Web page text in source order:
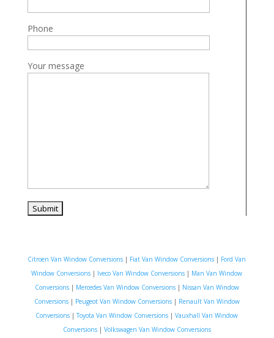
Phone
Your message
Citroen Van Window Conversions | Fiat Van Window Conversions | Ford Van
Window Conversions | Iveco Van Window Conversions | Man Van Window
Conversions| Mercedes Van Window Conversions| Nissan Van Window
Conversions| Peugeot Van Window Conversions| Renault Van Window
Conversions |Toyota Van Window Conversions |Vauxhall Van Window
Conversions| Volkswagen Van Window Conversions